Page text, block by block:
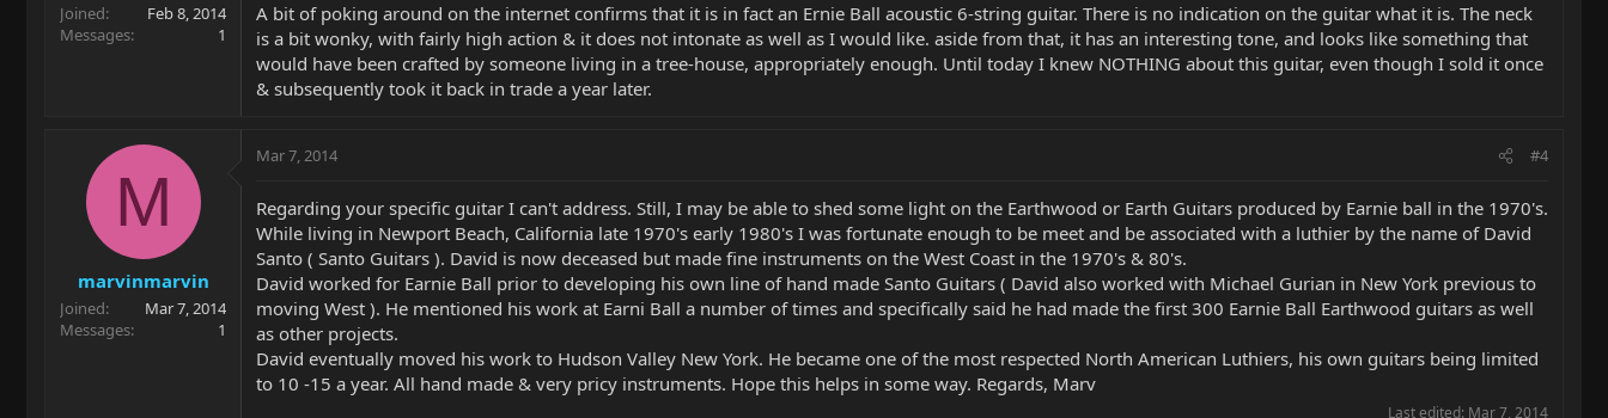
Joined
Feb 8, 2014
Messages
1
A bit of poking around on the internet confirms that it is in fact an Ernie Ball acoustic 6-string guitar. There is no indication on the guitar what it is. The neck
is a bit wonky, with fairly high action & it does not intonate as well as I would like. aside from that, it has an interesting tone, and looks like something that
would have been crafted by someone living in a tree-house, appropriately enough. Until today I knew NOTHING about this guitar, even though I sold it once
& subsequently took it back in trade a year later.
M
marvinmarvin
Joined
Mar 7, 2014
Messages
1
Mar 7, 2014 #4
Regarding your specific guitar I can't address. Still, I may be able to shed some light on the Earthwood or Earth Guitars produced by Earnie ball in the 1970's.
While living in Newport Beach, California late 1970's early 1980's I was fortunate enough to be meet and be associated with a luthier by the name of David
Santo ( Santo Guitars ). David is now deceased but made fine instruments on the West Coast in the 1970's & 80's.
David worked for Earnie Ball prior to developing his own line of hand made Santo Guitars ( David also worked with Michael Gurian in New York previous to
moving West ). He mentioned his work at Earni Ball a number of times and specifically said he had made the first 300 Earnie Ball Earthwood guitars as well
as other projects.
David eventually moved his work to Hudson Valley New York. He became one of the most respected North American Luthiers, his own guitars being limited
to 10 -15 a year. All hand made & very pricy instruments. Hope this helps in some way. Regards, Marv
Last edited: Mar 7, 2014